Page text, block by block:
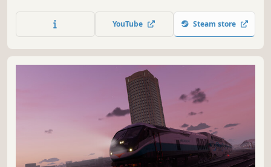
to-state aboard German high-speed traction. Master the
machine with Train Sim World 3.
YouTube Steam store